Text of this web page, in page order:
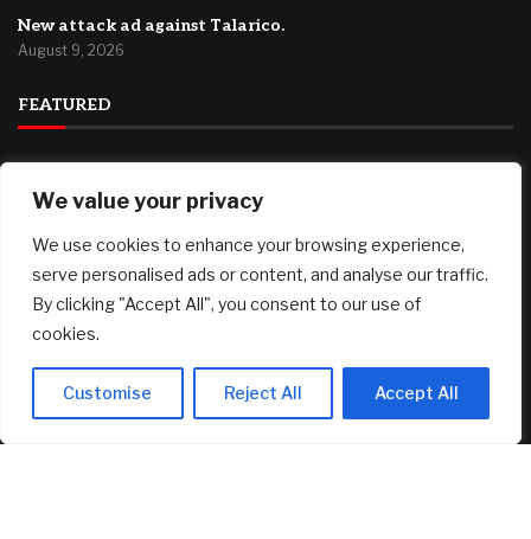
We value your privacy
We use cookies to enhance your browsing experience,
serve personalised ads or content, and analyse our traffic.
By clicking "Accept All", you consent to our use of
cookies.
Customise Reject All Accept All
New attack ad against Talarico.
August 9, 2026
FEATURED
August 9, 2026
Investors poured $82 million into Canary’s XRP ETF, but
falling prices erased double what they put in
Dramatic Stone Villa Perched on the Edge of Horseshoe
August 9, 2026